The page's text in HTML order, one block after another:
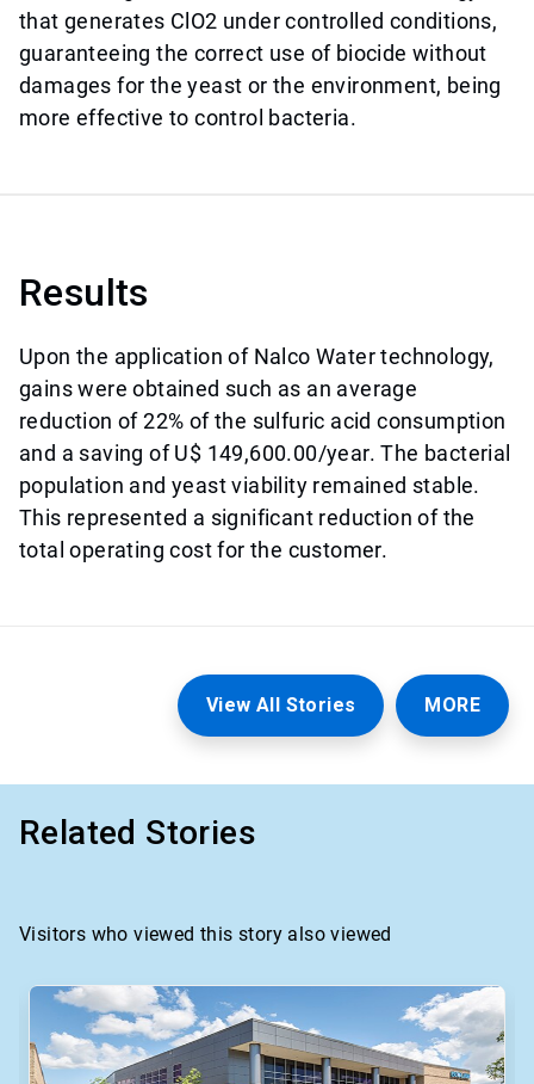
that generates ClO2 under controlled conditions,
guaranteeing the correct use of biocide without
damages for the yeast or the environment, being
more effective to control bacteria.
Results
Upon the application of Nalco Water technology,
gains were obtained such as an average
reduction of 22% of the sulfuric acid consumption
and a saving of U$ 149,600.00/year. The bacterial
population and yeast viability remained stable.
This represented a significant reduction of the
total operating cost for the customer.
View All Stories MORE
Related Stories
Visitors who viewed this story also viewed